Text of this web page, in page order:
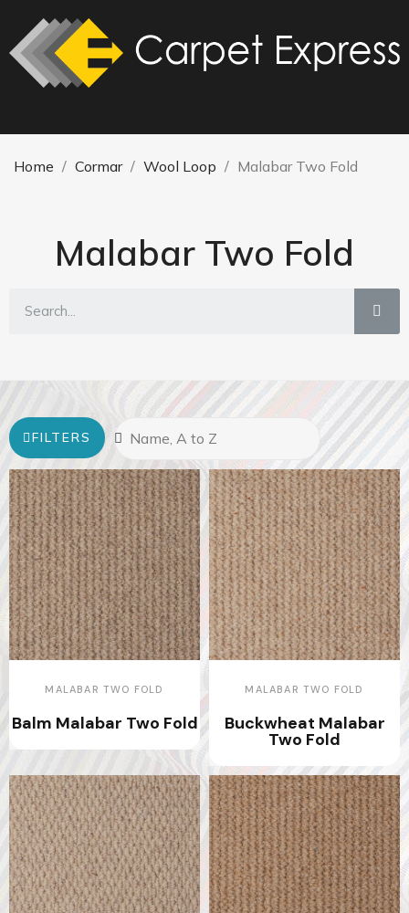
Home Cormar Wool Loop Malabar Two Fold
Malabar Two Fold
FILTERS
MALABAR TWO FOLD
Balm Malabar Two Fold
MALABAR TWO FOLD
Buckwheat Malabar
Two Fold